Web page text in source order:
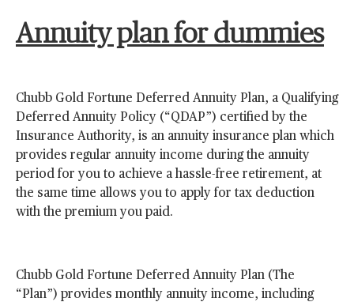
Annuity plan for dummies
Chubb Gold Fortune Deferred Annuity Plan, a Qualifying
Deferred Annuity Policy (“QDAP”) certified by the
Insurance Authority, is an annuity insurance plan which
provides regular annuity income during the annuity
period for you to achieve a hassle-free retirement, at
the same time allows you to apply for tax deduction
with the premium you paid.
Chubb Gold Fortune Deferred Annuity Plan (The
“Plan”) provides monthly annuity income, including